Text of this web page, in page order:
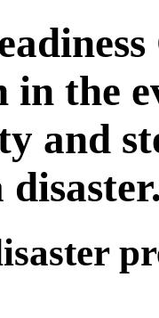
in the
and